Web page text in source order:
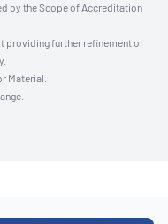
by the Scope of Accreditation
providing further refinement or
Material.